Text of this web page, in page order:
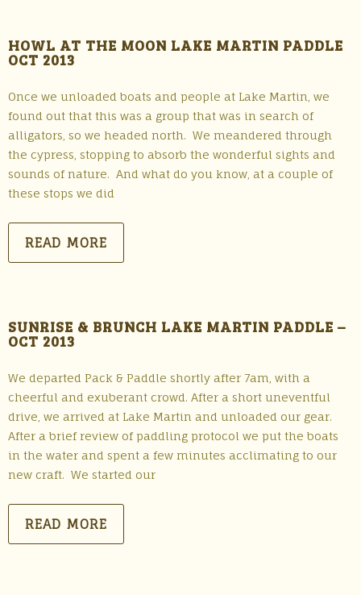
HOWL AT THE MOON LAKE MARTIN PADDLE
OCT 2013
Once we unloaded boats and people at Lake Martin, we
found out that this was a group that was in search of
alligators, so we headed north. We meandered through
the cypress, stopping to absorb the wonderful sights and
sounds of nature. And what do you know, at a couple of
these stops we did
READ MORE
SUNRISE & BRUNCH LAKE MARTIN PADDLE –
OCT 2013
We departed Pack & Paddle shortly after 7am, with a
cheerful and exuberant crowd. After a short uneventful
drive, we arrived at Lake Martin and unloaded our gear.
After a brief review of paddling protocol we put the boats
in the water and spent a few minutes acclimating to our
new craft. We started our
READ MORE